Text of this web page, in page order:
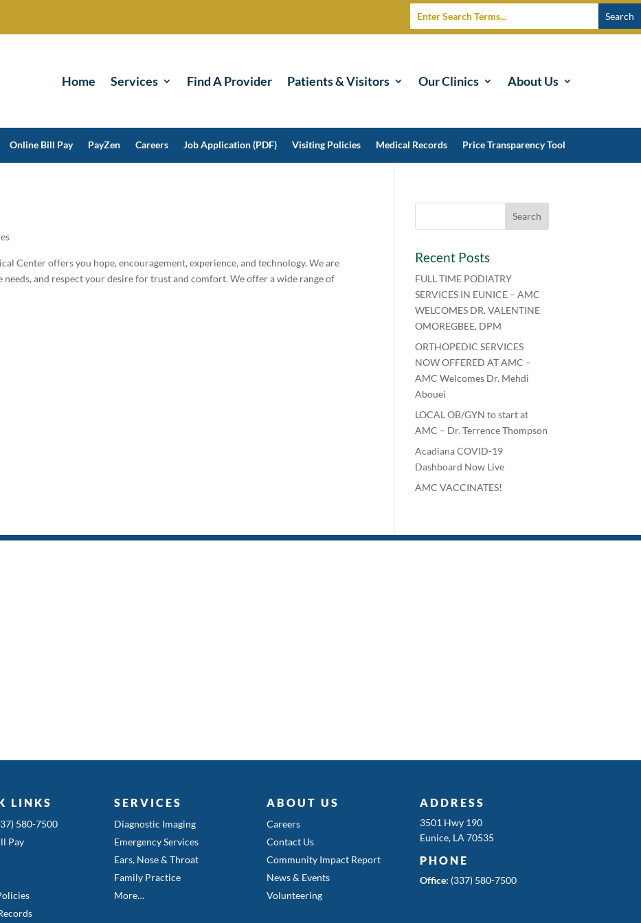
Home Services Find A Provider Patients & Visitors Our Clinics About Us
Online Bill Pay PayZen Careers Job Application (PDF) Visiting Policies Medical Records Price Transparency Tool
Center offers you hope, encouragement, experience, and technology. We are
and respect your desire for trust and comfort. We offer a wide range of
Recent Posts
FULL TIME PODIATRY
SERVICES IN EUNICE – AMC
WELCOMES DR. VALENTINE
OMOREGBEE, DPM
ORTHOPEDIC SERVICES
NOW OFFERED AT AMC –
AMC Welcomes Dr. Mehdi
Abouei
LOCAL OB/GYN to start at
AMC – Dr. Terrence Thompson
Acadiana COVID-19
Dashboard Now Live
AMC VACCINATES!
LINKS
580-7500
Pay
SERVICES
Diagnostic Imaging
Emergency Services
Ears, Nose & Throat
Family Practice
More…
ABOUT US
Careers
Contact Us
Community Impact Report
News & Events
Volunteering
ADDRESS
3501 Hwy 190
Eunice, LA 70535
PHONE
Office: (337) 580-7500